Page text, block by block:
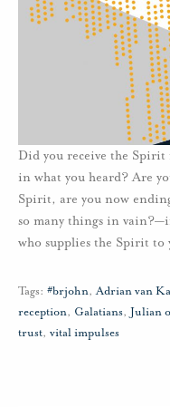
Did you receive the
in what you heard? Are
Spirit, are you now
so many things in
who supplies the Spirit to
Tags: #brjohn,Adrian van
reception, Galatians, Julian
trust, vital impulses